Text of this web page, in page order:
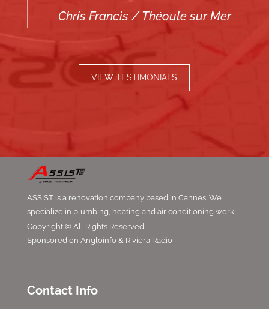
Chris Francis / Théoule sur Mer
VIEW TESTIMONIALS
ASSIST is a renovation company based in Cannes. We
specialize in plumbing, heating and air conditioning work.
Copyright © All Rights Reserved
Sponsored on Angloinfo & Riviera Radio
Contact Info